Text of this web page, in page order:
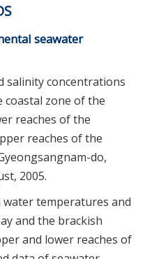
seawater
salinity concentrations
coastal zone of the
reaches of the
reaches of the
do,
2005.
temperatures and
and the brackish
and lower reaches of